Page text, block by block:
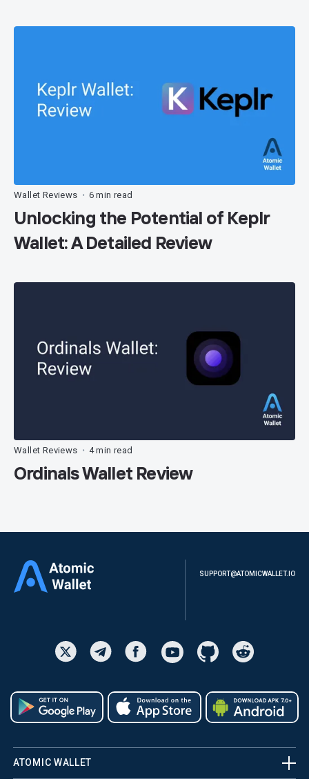
Wallet Reviews • 6 min read
Unlocking the Potential of Keplr
Wallet: A Detailed Review
Wallet Reviews • 4 min read
Ordinals Wallet Review
SUPPORT@ATOMICWALLET.IO
ATOMIC WALLET